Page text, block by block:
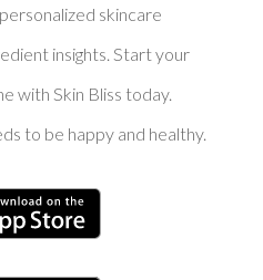
skincare
insights. Start your
with Skin Bliss today.
to be happy and healthy.